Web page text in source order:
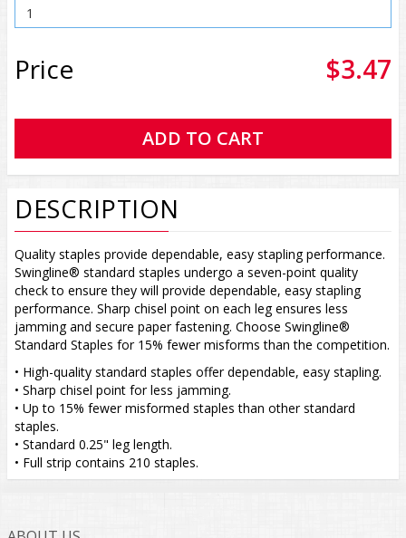
Price $3.47
DESCRIPTION
Quality staples provide dependable, easy stapling performance.
Swingline® standard staples undergo a seven-point quality
check to ensure they will provide dependable, easy stapling
performance. Sharp chisel point on each leg ensures less
jamming and secure paper fastening. Choose Swingline®
Standard Staples for 15% fewer misforms than the competition.
• High-quality standard staples offer dependable, easy stapling.
• Sharp chisel point for less jamming.
• Up to 15% fewer misformed staples than other standard
staples.
• Standard 0.25" leg length.
• Full strip contains 210 staples.